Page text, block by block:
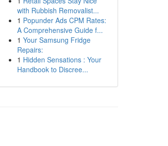
with Rubbish Removalist...
1 Popunder Ads CPM Rates:
A Comprehensive Guide f...
1 Your Samsung Fridge
Repairs:
1 Hidden Sensations : Your
Handbook to Discree...